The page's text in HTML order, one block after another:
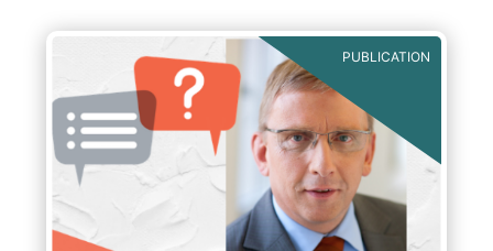
PUBLICATION